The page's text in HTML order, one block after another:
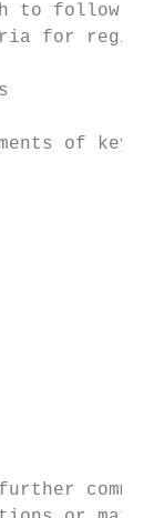
to follow
for
of key